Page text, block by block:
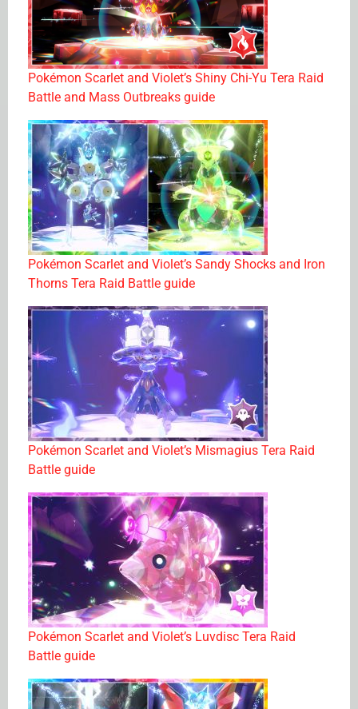
Pokémon Scarlet and Violet’s Shiny Chi-Yu Tera Raid
Battle and Mass Outbreaks guide
Pokémon Scarlet and Violet’s Sandy Shocks and Iron
Thorns Tera Raid Battle guide
Pokémon Scarlet and Violet’s Mismagius Tera Raid
Battle guide
Pokémon Scarlet and Violet’s Luvdisc Tera Raid
Battle guide